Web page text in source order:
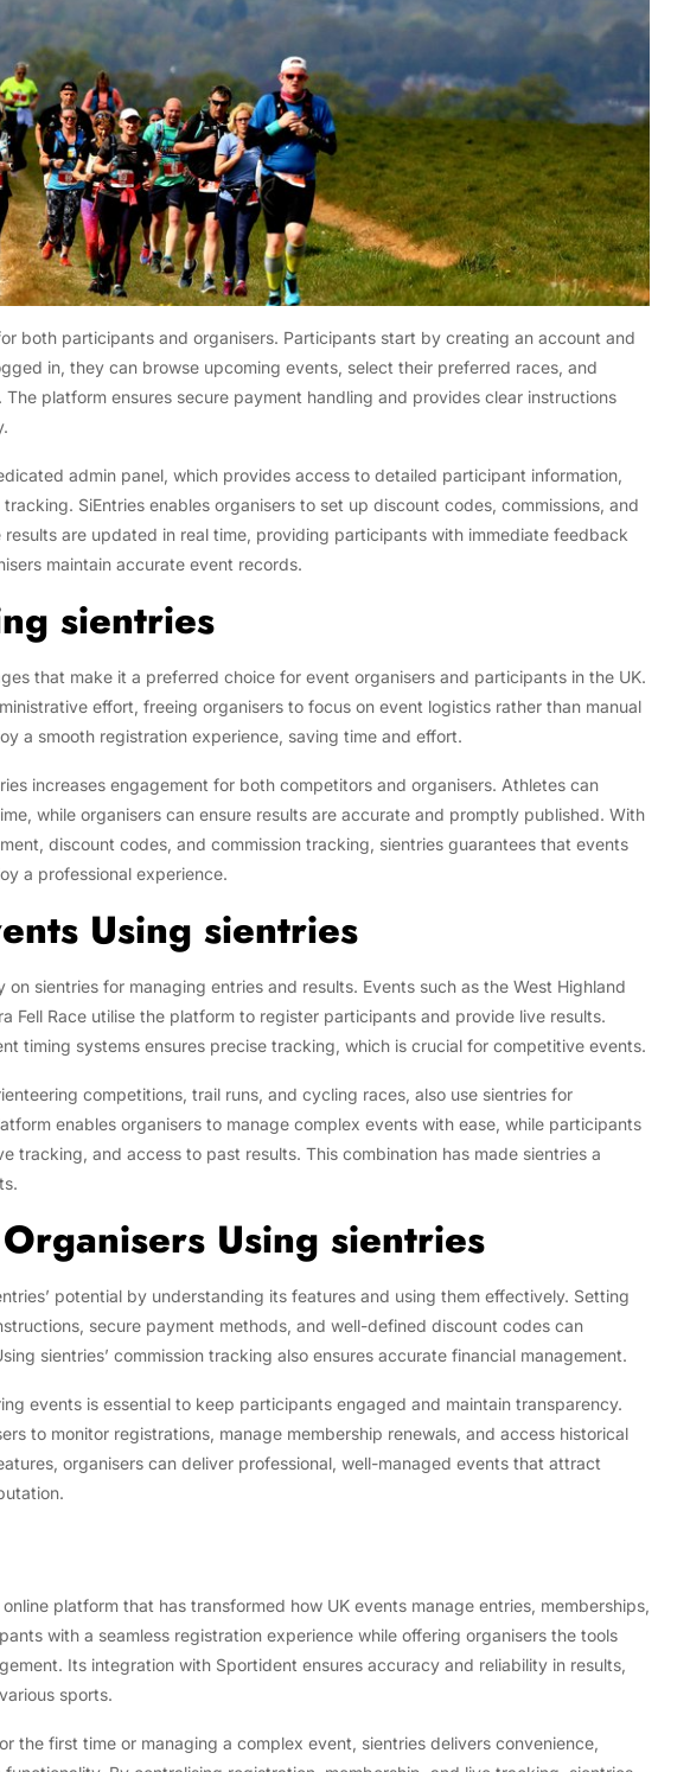
both participants and organisers. Participants start by creating an account and
in, they can browse upcoming events, select their preferred races, and
platform ensures secure payment handling and provides clear instructions
admin panel, which provides access to detailed participant information,
SiEntries enables organisers to set up discount codes, commissions, and
are updated in real time, providing participants with immediate feedback
maintain accurate event records.
sientries
that make it a preferred choice for event organisers and participants in the UK.
effort, freeing organisers to focus on event logistics rather than manual
a smooth registration experience, saving time and effort.
increases engagement for both competitors and organisers. Athletes can
while organisers can ensure results are accurate and promptly published. With
discount codes, and commission tracking, sientries guarantees that events
a professional experience.
Using sientries
on sientries for managing entries and results. Events such as the West Highland
Fell Race utilise the platform to register participants and provide live results.
timing systems ensures precise tracking, which is crucial for competitive events.
competitions, trail runs, and cycling races, also use sientries for
enables organisers to manage complex events with ease, while participants
tracking, and access to past results. This combination has made sientries a
Using sientries
potential by understanding its features and using them effectively. Setting
secure payment methods, and well-defined discount codes can
sientries’ commission tracking also ensures accurate financial management.
events is essential to keep participants engaged and maintain transparency.
to monitor registrations, manage membership renewals, and access historical
organisers can deliver professional, well-managed events that attract
platform that has transformed how UK events manage entries, memberships,
with a seamless registration experience while offering organisers the tools
Its integration with Sportident ensures accuracy and reliability in results,
sports.
the first time or managing a complex event, sientries delivers convenience,